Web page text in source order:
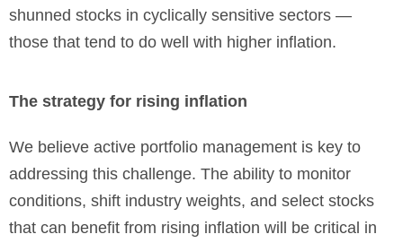
shunned stocks in cyclically sensitive sectors —
those that tend to do well with higher inflation.
The strategy for rising inflation
We believe active portfolio management is key to
addressing this challenge. The ability to monitor
conditions, shift industry weights, and select stocks
that can benefit from rising inflation will be critical in